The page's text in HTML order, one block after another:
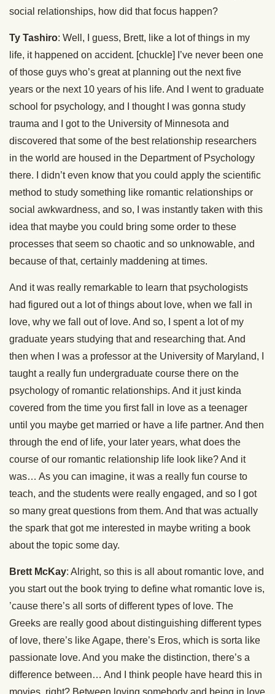
social relationships, how did that focus happen?
Ty Tashiro: Well, I guess, Brett, like a lot of things in my
life, it happened on accident. [chuckle] I’ve never been one
of those guys who’s great at planning out the next five
years or the next 10 years of his life. And I went to graduate
school for psychology, and I thought I was gonna study
trauma and I got to the University of Minnesota and
discovered that some of the best relationship researchers
in the world are housed in the Department of Psychology
there. I didn’t even know that you could apply the scientific
method to study something like romantic relationships or
social awkwardness, and so, I was instantly taken with this
idea that maybe you could bring some order to these
processes that seem so chaotic and so unknowable, and
because of that, certainly maddening at times.
And it was really remarkable to learn that psychologists
had figured out a lot of things about love, when we fall in
love, why we fall out of love. And so, I spent a lot of my
graduate years studying that and researching that. And
then when I was a professor at the University of Maryland, I
taught a really fun undergraduate course there on the
psychology of romantic relationships. And it just kinda
covered from the time you first fall in love as a teenager
until you maybe get married or have a life partner. And then
through the end of life, your later years, what does the
course of our romantic relationship life look like? And it
was… As you can imagine, it was a really fun course to
teach, and the students were really engaged, and so I got
so many great questions from them. And that was actually
the spark that got me interested in maybe writing a book
about the topic some day.
Brett McKay: Alright, so this is all about romantic love, and
you start out the book trying to define what romantic love is,
’cause there’s all sorts of different types of love. The
Greeks are really good about distinguishing different types
of love, there’s like Agape, there’s Eros, which is sorta like
passionate love. And you make the distinction, there’s a
difference between… And I think people have heard this in
movies, right? Between loving somebody and being in love